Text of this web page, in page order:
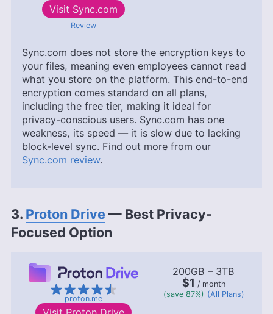
Visit Sync.com
Review
Sync.com does not store the encryption keys to
your files, meaning even employees cannot read
what you store on the platform. This end-to-end
encryption comes standard on all plans,
including the free tier, making it ideal for
privacy-conscious users. Sync.com has one
weakness, its speed — it is slow due to lacking
block-level sync. Find out more from our
Sync.com review.
3. Proton Drive — Best Privacy-
Focused Option
proton.me
200GB – 3TB
$1 / month
(save 87%) (All Plans)